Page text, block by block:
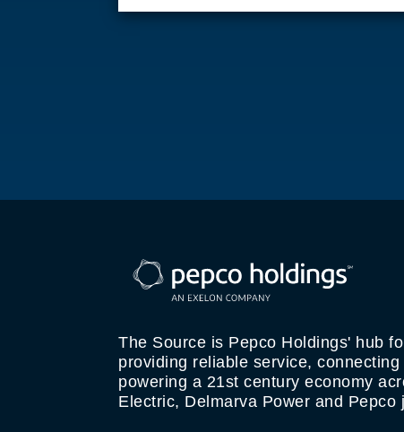
The Source is Pepco Holdings' hub
providing reliable service,
powering a 21st century economy
Electric, Delmarva Power and Pepco